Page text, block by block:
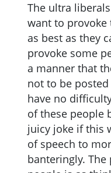
The ultra
want to provoke
as best as they
provoke some
a manner that
not to be
have no
of these people
juicy joke if this
of speech to
banteringly.